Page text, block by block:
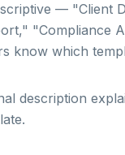
— "Client
"Compliance
know which
description